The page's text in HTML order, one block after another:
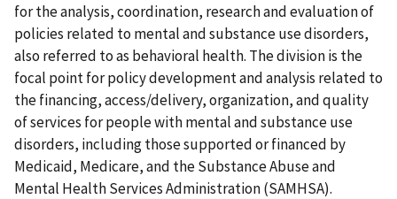
for the analysis, coordination, research and evaluation of
policies related to mental and substance use disorders,
also referred to as behavioral health. The division is the
focal point for policy development and analysis related to
the financing, access/delivery, organization, and quality
of services for people with mental and substance use
disorders, including those supported or financed by
Medicaid, Medicare, and the Substance Abuse and
Mental Health Services Administration (SAMHSA).